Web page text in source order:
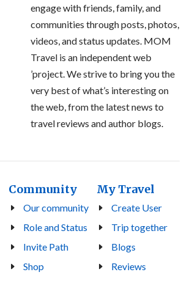
engage with friends, family, and
communities through posts, photos,
videos, and status updates. MOM
Travel is an independent web
’project. We strive to bring you the
very best of what’s interesting on
the web, from the latest news to
travel reviews and author blogs.
Community
Our community
Role and Status
Invite Path
Shop
My Travel
Create User
Trip together
Blogs
Reviews